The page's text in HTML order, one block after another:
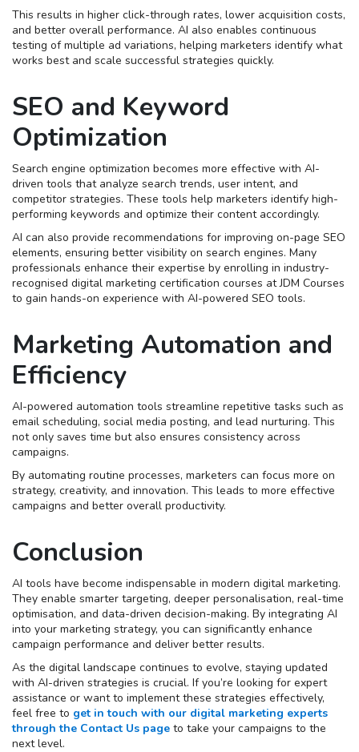
This results in higher click-through rates, lower acquisition costs,
and better overall performance. AI also enables continuous
testing of multiple ad variations, helping marketers identify what
works best and scale successful strategies quickly.
SEO and Keyword
Optimization
Search engine optimization becomes more effective with AI-
driven tools that analyze search trends, user intent, and
competitor strategies. These tools help marketers identify high-
performing keywords and optimize their content accordingly.
AI can also provide recommendations for improving on-page SEO
elements, ensuring better visibility on search engines. Many
professionals enhance their expertise by enrolling in industry-
recognised digital marketing certification courses at JDM Courses
to gain hands-on experience with AI-powered SEO tools.
Marketing Automation and
Efficiency
AI-powered automation tools streamline repetitive tasks such as
email scheduling, social media posting, and lead nurturing. This
not only saves time but also ensures consistency across
campaigns.
By automating routine processes, marketers can focus more on
strategy, creativity, and innovation. This leads to more effective
campaigns and better overall productivity.
Conclusion
AI tools have become indispensable in modern digital marketing.
They enable smarter targeting, deeper personalisation, real-time
optimisation, and data-driven decision-making. By integrating AI
into your marketing strategy, you can significantly enhance
campaign performance and deliver better results.
As the digital landscape continues to evolve, staying updated
with AI-driven strategies is crucial. If you’re looking for expert
assistance or want to implement these strategies effectively,
feel free to get in touch with our digital marketing experts
through the Contact Us page to take your campaigns to the
next level.